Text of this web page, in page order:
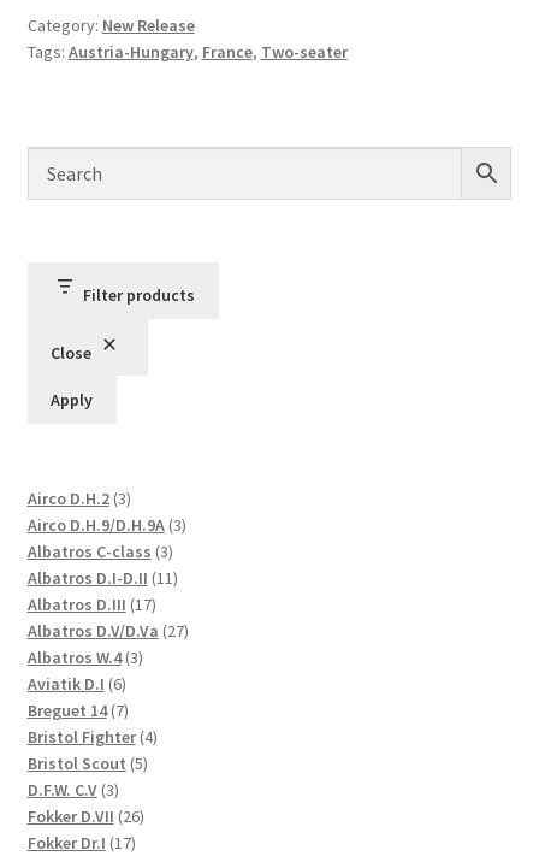
Category: New Release
Tags: Austria-Hungary, France, Two-seater
Filter products
Close
Apply
Airco D.H.2 33
products
Airco D.H.9/D.H.9A 33
Albatros C-class 33
products
Albatros D.I-D.II 1111
Albatros D.III 1717
products
Albatros D.V/D.Va 2727
Albatros W.4 33
Aviatik D.I 66
products
Breguet 14 77
products
Bristol Fighter 44
Bristol Scout 55
D.F.W. C.V 33
products
Fokker D.VII 2626
Fokker Dr.I 1717